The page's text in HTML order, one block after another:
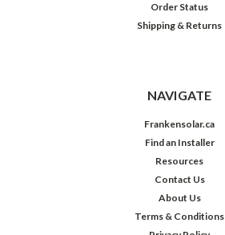
Order Status
Shipping & Returns
NAVIGATE
Frankensolar.ca
Find an Installer
Resources
Contact Us
About Us
Terms & Conditions